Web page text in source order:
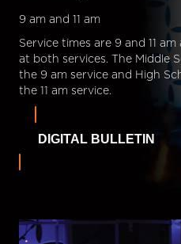
9 am and 11 am
Service times are 9 and 11 am
at both services. The Middle
the 9 am service and High
the 11 am service.
DIGITAL BULLETIN